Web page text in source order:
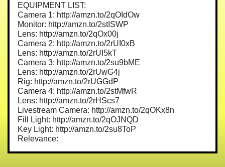
EQUIPMENT LIST:
Camera 1: http://amzn.to/2qOIdOw
Monitor: http://amzn.to/2stISWP
Lens: http://amzn.to/2qOx00j
Camera 2: http://amzn.to/2rUI0xB
Lens: http://amzn.to/2rUI5kT
Camera 3: http://amzn.to/2su9bME
Lens: http://amzn.to/2rUwG4j
Rig: http://amzn.to/2rUGGdP
Camera 4: http://amzn.to/2stMfwR
Lens: http://amzn.to/2rHScs7
Livestream Camera: http://amzn.to/2qOKx8n
Fill Light: http://amzn.to/2qOJNQD
Key Light: http://amzn.to/2su8ToP
Relevance: